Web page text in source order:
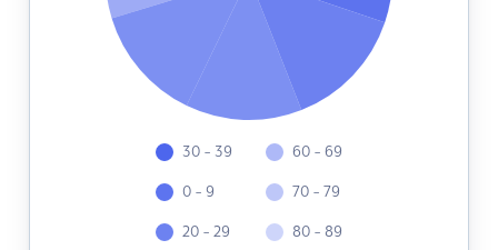
30 - 39
0 - 9
20 - 29
60 - 69
70 - 79
80 - 89